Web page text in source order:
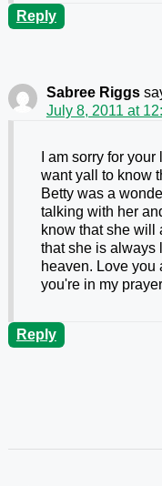
Reply
Sabree Riggs
July 8, 2011 at
I am sorry for
want yall to know
Betty was a
talking with her
know that she will
that she is always
heaven. Love you
you're in my
Reply